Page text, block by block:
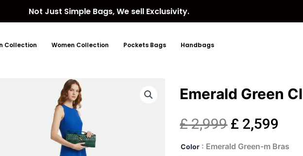
Not Just Simple Bags, We sell Exclusivity.
Collection Women Collection Pockets Bags Handbags
Emerald Green
£2,999 Original
price
£ 2,599
price
Color : Emerald Green-m Bras
Emerald